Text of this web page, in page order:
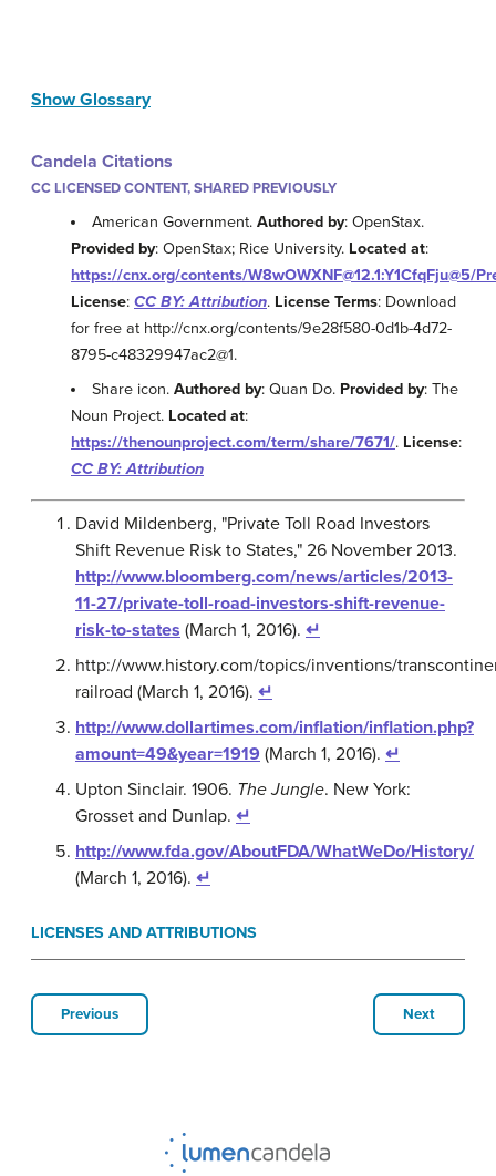
Show Glossary
Candela Citations
CC LICENSED CONTENT, SHARED PREVIOUSLY
American Government.Authored by: OpenStax.
Provided by: OpenStax; Rice University. Located at:
https://cnx.org/contents/W8wOWXNF@12.1:Y1CfqFju@5/
License: CC BY: Attribution. License Terms: Download
for free at http://cnx.org/contents/9e28f580-0d1b-4d72-
8795-c48329947ac2@1.
Share icon.Authored by: Quan Do. Provided by: The
Noun Project. Located at:
https://thenounproject.com/term/share/7671/. License:
CC BY: Attribution
David Mildenberg, "Private Toll Road Investors
Shift Revenue Risk to States," 26 November 2013.
http://www.bloomberg.com/news/articles/2013-
11-27/private-toll-road-investors-shift-revenue-
risk-to-states (March 1, 2016). ↵
http://www.history.com/topics/inventions/
railroad (March 1, 2016). ↵
http://www.dollartimes.com/inflation/inflation.php?
amount=49&year=1919 (March 1, 2016). ↵
Upton Sinclair. 1906. The Jungle. New York:
Grosset and Dunlap. ↵
http://www.fda.gov/AboutFDA/WhatWeDo/History/
(March 1, 2016). ↵
LICENSES AND ATTRIBUTIONS
Previous Next